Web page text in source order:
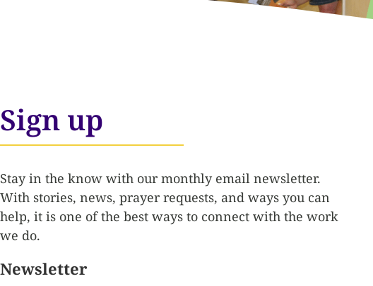
Sign up
Stay in the know with our monthly email newsletter.
With stories, news, prayer requests, and ways you can
help, it is one of the best ways to connect with the work
we do.
Newsletter